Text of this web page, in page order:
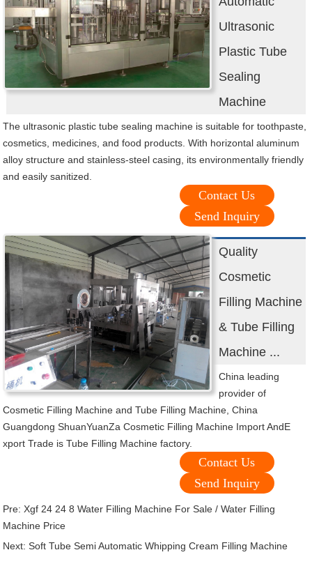
Ultrasonic
Plastic Tube
Sealing
Machine
The ultrasonic plastic tube sealing machine is suitable for toothpaste,
cosmetics, medicines, and food products. With horizontal aluminum
alloy structure and stainless-steel casing, its environmentally friendly
and easily sanitized.
Contact Us
Send Inquiry
Quality
Cosmetic
Filling Machine
& Tube Filling
Machine ...
China leading
provider of
Cosmetic Filling Machine and Tube Filling Machine, China
Guangdong ShuanYuanZa Cosmetic Filling Machine Import AndE
xport Trade is Tube Filling Machine factory.
Contact Us
Send Inquiry
Pre: Xgf 24 24 8 Water Filling Machine For Sale / Water Filling
Machine Price
Next: Soft Tube Semi Automatic Whipping Cream Filling Machine